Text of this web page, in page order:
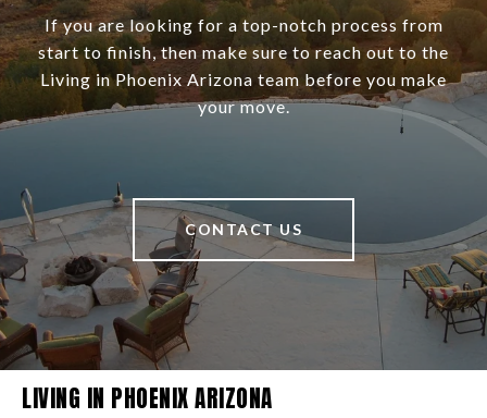
If you are looking for a top-notch process from
start to finish, then make sure to reach out to the
Living in Phoenix Arizona team before you make
your move.
CONTACT US
LIVING IN PHOENIX ARIZONA